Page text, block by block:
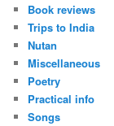
Book reviews
Trips to India
Nutan
Miscellaneous
Poetry
Practical info
Songs